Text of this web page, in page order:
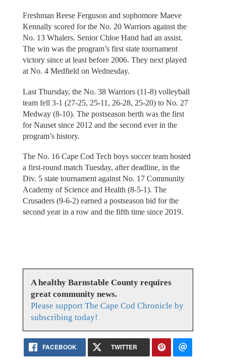
Freshman Reese Ferguson and sophomore Maeve
Kennally scored for the No. 20 Warriors against the
No. 13 Whalers. Senior Chloe Hand had an assist.
The win was the program’s first state tournament
victory since at least before 2006. They next played
at No. 4 Medfield on Wednesday.
Last Thursday, the No. 38 Warriors (11-8) volleyball
team fell 3-1 (27-25, 25-11, 26-28, 25-20) to No. 27
Medway (8-10). The postseason berth was the first
for Nauset since 2012 and the second ever in the
program’s history.
The No. 16 Cape Cod Tech boys soccer team hosted
a first-round match Tuesday, after deadline, in the
Div. 5 state tournament against No. 17 Community
Academy of Science and Health (8-5-1). The
Crusaders (9-6-2) earned a postseason bid for the
second year in a row and the fifth time since 2019.
A healthy Barnstable County requires
great community news.
Please support The Cape Cod Chronicle by
subscribing today!
FACEBOOK TWITTER